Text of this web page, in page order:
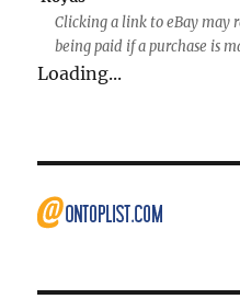
Clicking a link to eBay may
being paid if a purchase is
Loading...